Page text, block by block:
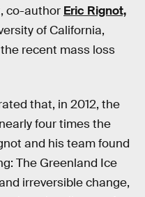
co-author Eric Rignot,
of California,
recent mass loss
that, in 2012, the
four times the
and his team found
The Greenland Ice
irreversible change,